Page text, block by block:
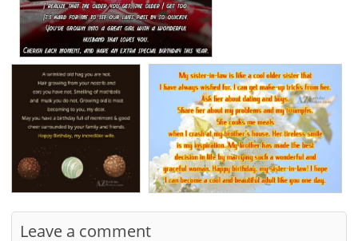
Leave a comment